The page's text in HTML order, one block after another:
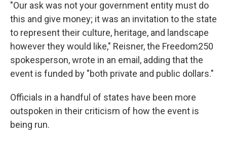
"Our ask was not your government entity must do
this and give money; it was an invitation to the state
to represent their culture, heritage, and landscape
however they would like," Reisner, the Freedom250
spokesperson, wrote in an email, adding that the
event is funded by "both private and public dollars."
Officials in a handful of states have been more
outspoken in their criticism of how the event is
being run.